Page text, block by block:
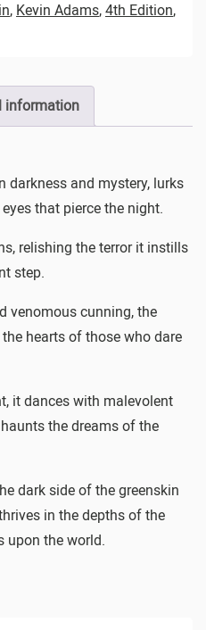
, Kevin Adams, 4th Edition,
information
darkness and mystery, lurks
that pierce the night.
relishing the terror it instills
step.
venomous cunning, the
hearts of those who dare
it dances with malevolent
the dreams of the
dark side of the greenskin
in the depths of the
upon the world.